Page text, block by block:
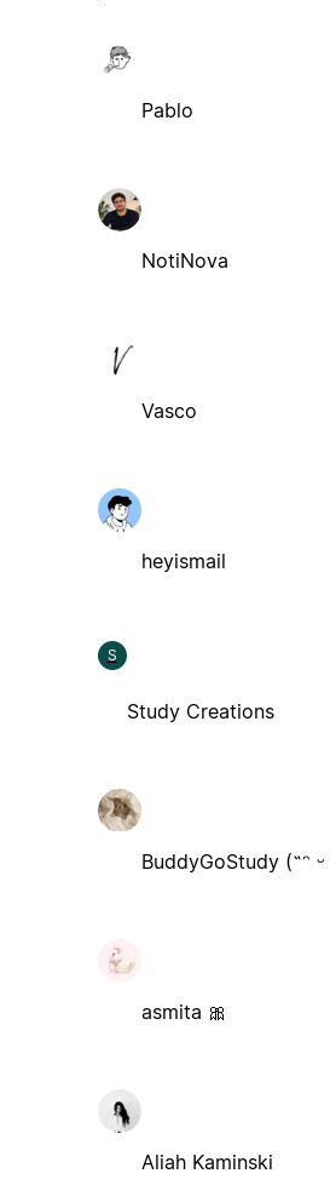
Pablo
NotiNova
Vasco
heyismail
S
Study Creations
BuddyGoStudy (˶ᵔ
asmita 🎀
Aliah Kaminski